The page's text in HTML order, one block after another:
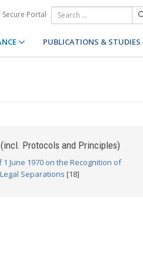
Secure Portal
PUBLICATIONS & STUDIES
Protocols and Principles)
June 1970 on the Recognition of
Separations [18]